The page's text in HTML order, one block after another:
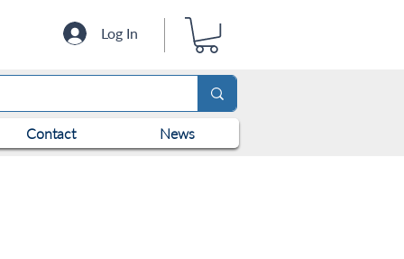
Log In
Contact News